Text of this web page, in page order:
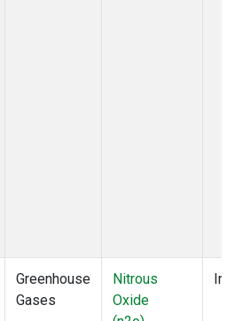
Greenhouse
Gases
Nitrous
Oxide